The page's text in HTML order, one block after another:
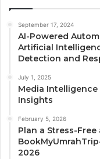
September 17, 2024
AI-Powered
Artificial
Detection and
July 1, 2025
Media Intelligence
Insights
February 5, 2026
Plan a Stress-
2026